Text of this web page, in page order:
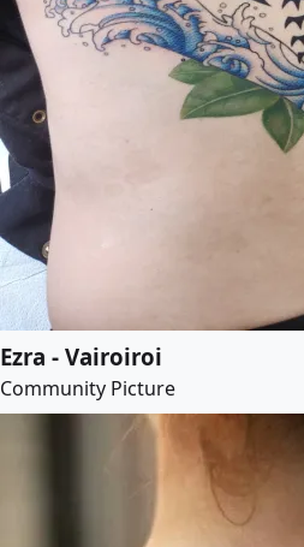
Ezra - Vairoiroi
Community Picture